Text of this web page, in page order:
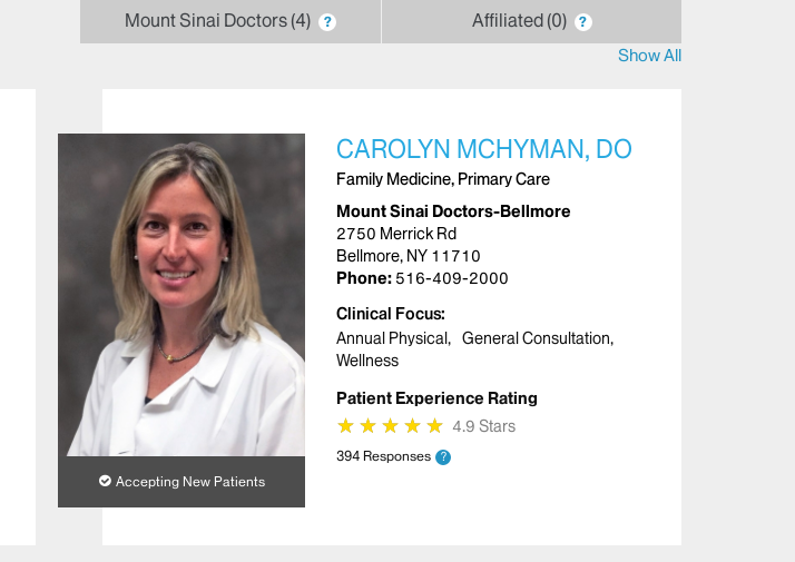
Mount Sinai Doctors 4 ? Affiliated 0 ?
Show All
Accepting New Patients
CAROLYN MCHYMAN, DO
Family Medicine, Primary Care
Mount Sinai Doctors-Bellmore
2750 Merrick Rd
Bellmore, NY 11710
Phone: 516-409-2000
Clinical Focus
Annual Physical
General Consultation
Wellness
Patient Experience Rating
★
★ ★
★ ★
★ ★
★ ★
★ 4.9 Stars
394 Responses ?